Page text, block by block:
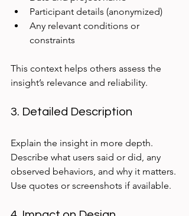
Participant details (anonymized)
Any relevant conditions or
constraints
This context helps others assess the
insight’s relevance and reliability.
3. Detailed Description
Explain the insight in more depth.
Describe what users said or did, any
observed behaviors, and why it matters.
Use quotes or screenshots if available.